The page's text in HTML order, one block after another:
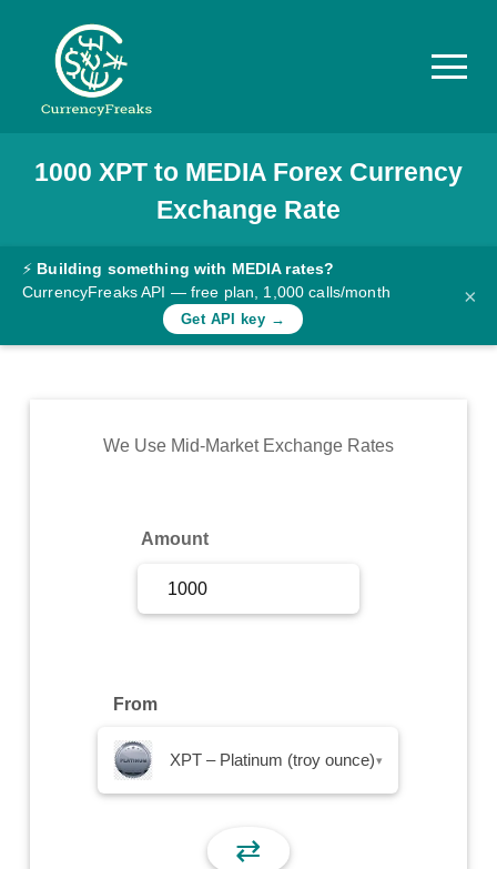
Pricing
Documentation
Converter
Rates
Commodity
1000 XPTto MEDIAForex Currency
Exchange Rate
⚡ Building something with MEDIA rates?
CurrencyFreaks API — free plan, 1,000 calls/month
Get API key →
×
We Use Mid-Market Exchange Rates
Amount
From
XPT – Platinum (troy ounce) ▾
⇄